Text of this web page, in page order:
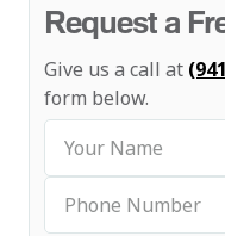
Request a
Give us a call at
form below.